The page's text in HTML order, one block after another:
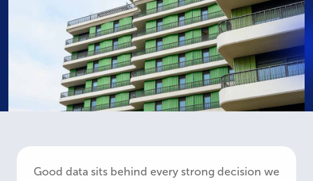
Good data sits behind every strong decision we